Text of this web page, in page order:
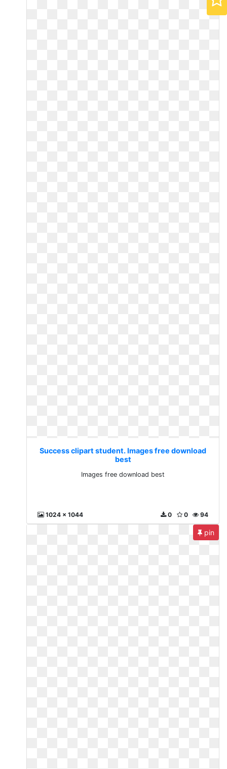
Success clipart student. Images free download
best
Images free download best
1024 x 1044 94
0
0
pin